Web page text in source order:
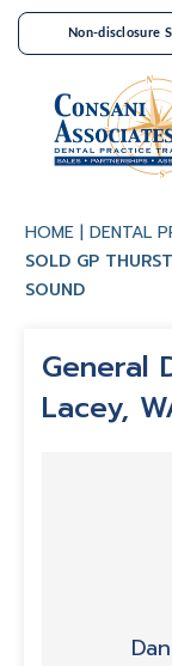
Non-disclosure
HOME |DENTAL
SOLD GP
SOUND
General
Lacey,